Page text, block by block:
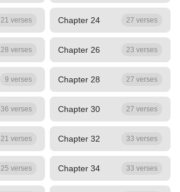
21 verses Chapter 24 27 verses
28 verses Chapter 26 23 verses
9 verses Chapter 28 27 verses
36 verses Chapter 30 27 verses
21 verses Chapter 32 33 verses
25 verses Chapter 34 33 verses